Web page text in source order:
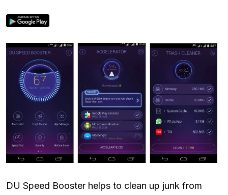
DU Speed Booster helps to clean up junk from